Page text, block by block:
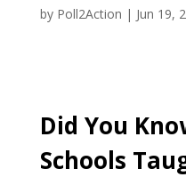
by Poll2Action | Jun 19,
Did You
Schools